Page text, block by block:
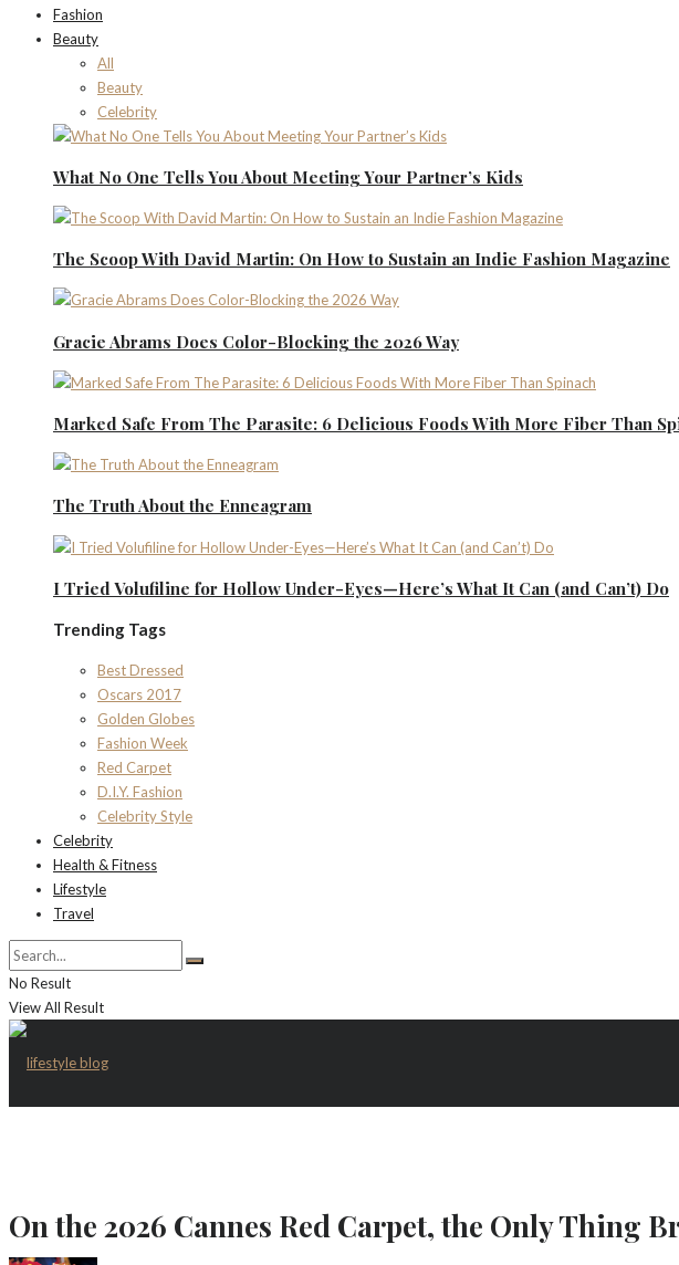
Fashion
Beauty
All
Beauty
Celebrity
What No One Tells You About Meeting Your Partner’s Kids
The Scoop With David Martin: On How to Sustain an Indie Fashion Magazine
Gracie Abrams Does Color-Blocking the 2026 Way
Marked Safe From The Parasite: 6 Delicious Foods With More Fiber Than
The Truth About the Enneagram
I Tried Volufiline for Hollow Under-Eyes—Here’s What It Can (and Can’t) Do
Trending Tags
Best Dressed
Oscars 2017
Golden Globes
Fashion Week
Red Carpet
D.I.Y. Fashion
Celebrity Style
Celebrity
Health & Fitness
Lifestyle
Travel
No Result
View All Result
On the 2026 Cannes Red Carpet, the Only Thing